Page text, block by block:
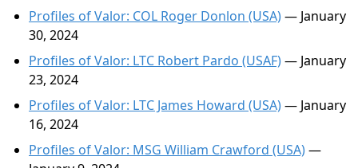
Profiles of Valor: COL Roger Donlon (USA)— January
30, 2024
Profiles of Valor: LTC Robert Pardo (USAF)— January
23, 2024
Profiles of Valor: LTC James Howard (USA)— January
16, 2024
Profiles of Valor: MSG William Crawford (USA)—